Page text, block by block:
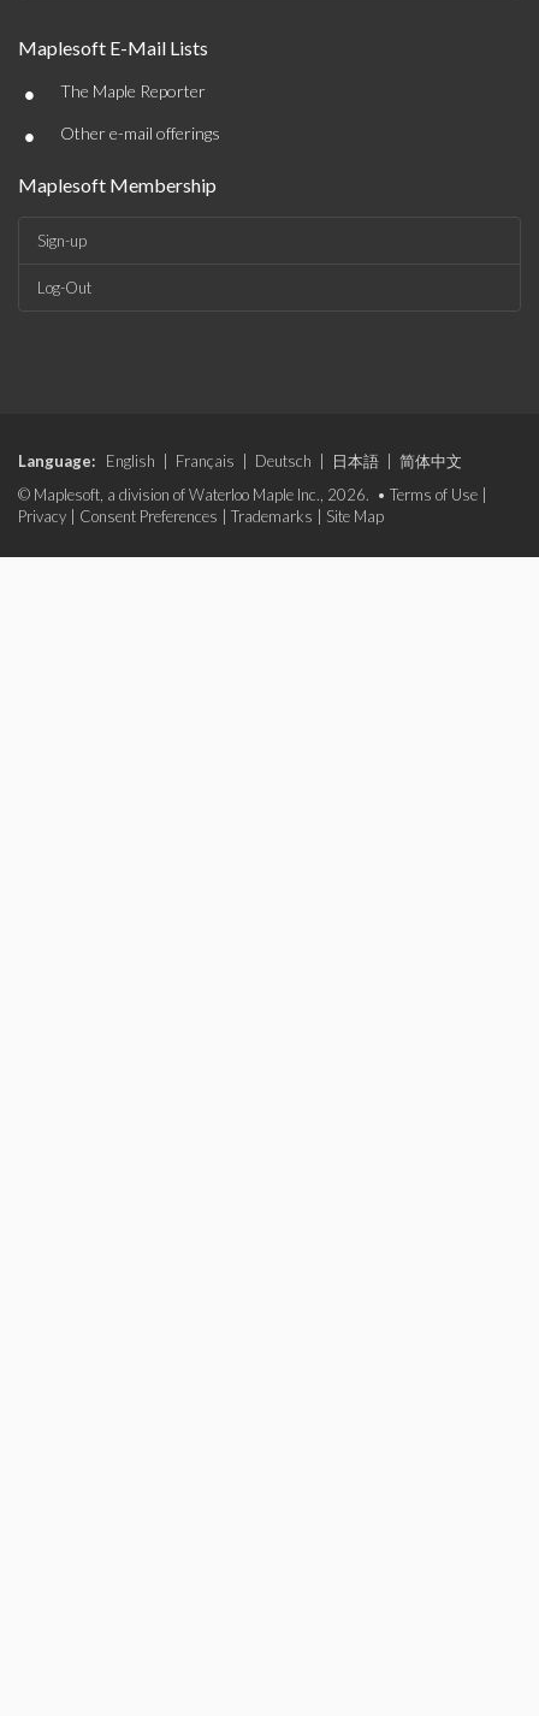
Maplesoft E-Mail Lists
• The Maple Reporter
• Other e-mail offerings
Maplesoft Membership
Sign-up
Log-Out
Language: English Français Deutsch 日本語
简体中文
© Maplesoft, a division of Waterloo Maple Inc., 2026. • Terms of Use
Privacy
Consent Preferences Trademarks Site Map